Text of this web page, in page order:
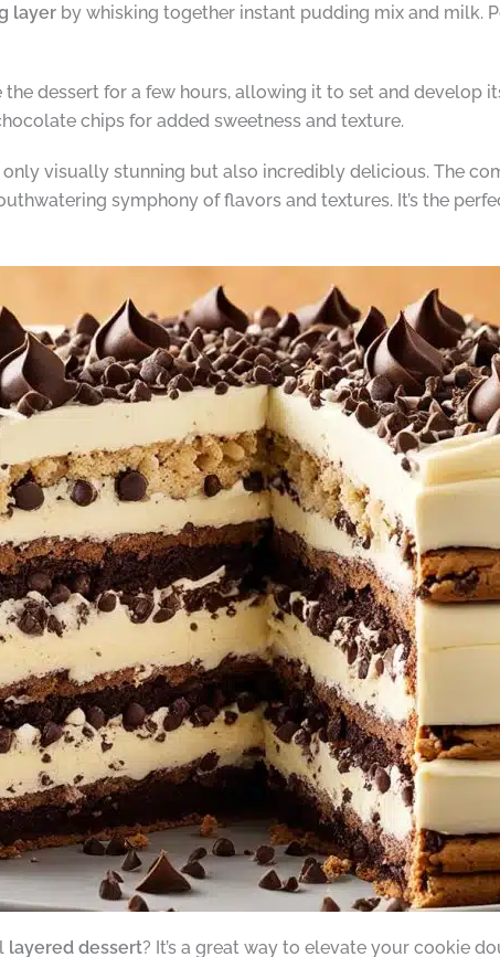
layerby whisking together instant pudding mix and milk.
dessert for a few hours, allowing it to set and develop
chips for added sweetness and texture.
visually stunning but also incredibly delicious. The
symphony of flavors and textures. It’s the
layered dessert? It’s a great way to elevate your cookie